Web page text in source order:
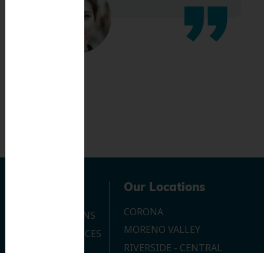
OUR LOCATIONS
DENTAL SERVICES
Our Locations
CORONA
MORENO VALLEY
RIVERSIDE - CENTRAL